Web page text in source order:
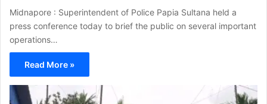
Midnapore : Superintendent of Police Papia Sultana held a
press conference today to brief the public on several important
operations…
Read More »